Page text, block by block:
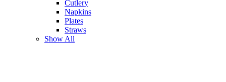
Cutlery
Napkins
Plates
Straws
Show All